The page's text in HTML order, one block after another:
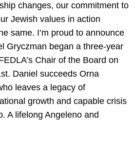
changes, our commitment to
Jewish values in action
same. I’m proud to announce
Gryczman began a three-year
Chair of the Board on
Daniel succeeds Orna
leaves a legacy of
growth and capable crisis
A lifelong Angeleno and